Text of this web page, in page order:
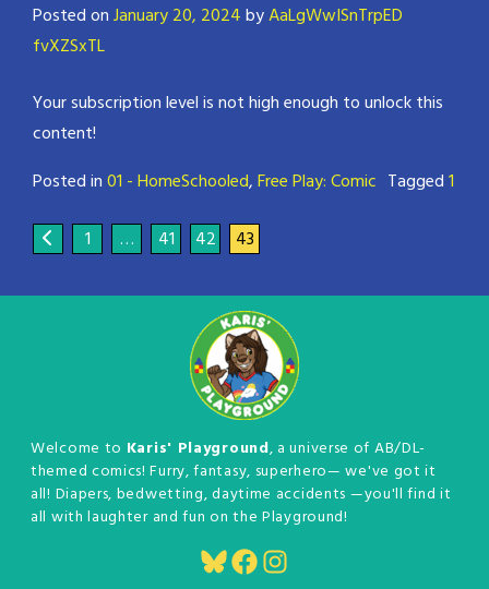
Posted onJanuary 20, 2024byAaLgWwISnTrpED
fvXZSxTL
Your subscription level is not high enough to unlock this
content!
Posted in01 - HomeSchooled,Free Play: Comic Tagged1
1 … 41 42 43
Welcome to Karis' Playground, a universe of AB/DL-
themed comics! Furry, fantasy, superhero— we've got it
all! Diapers, bedwetting, daytime accidents —you'll find it
all with laughter and fun on the Playground!
Bluesky
Facebook
Instagram